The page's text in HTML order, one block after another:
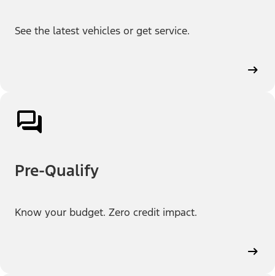
See the latest vehicles or get service.
Pre-Qualify
Know your budget. Zero credit impact.